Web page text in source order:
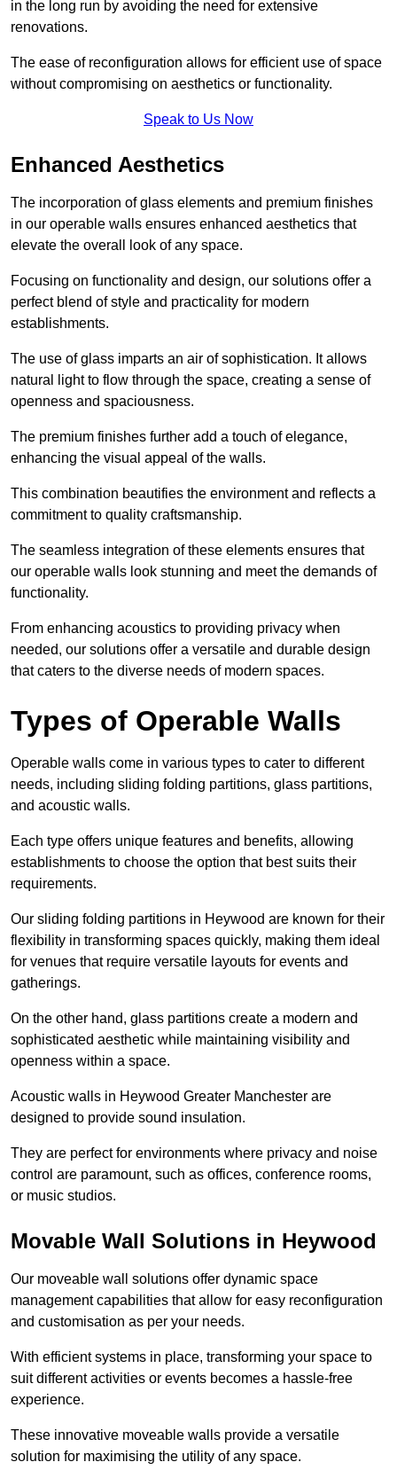
in the long run by avoiding the need for extensive
renovations.
The ease of reconfiguration allows for efficient use of space
without compromising on aesthetics or functionality.
Speak to Us Now
Enhanced Aesthetics
The incorporation of glass elements and premium finishes
in our operable walls ensures enhanced aesthetics that
elevate the overall look of any space.
Focusing on functionality and design, our solutions offer a
perfect blend of style and practicality for modern
establishments.
The use of glass imparts an air of sophistication. It allows
natural light to flow through the space, creating a sense of
openness and spaciousness.
The premium finishes further add a touch of elegance,
enhancing the visual appeal of the walls.
This combination beautifies the environment and reflects a
commitment to quality craftsmanship.
The seamless integration of these elements ensures that
our operable walls look stunning and meet the demands of
functionality.
From enhancing acoustics to providing privacy when
needed, our solutions offer a versatile and durable design
that caters to the diverse needs of modern spaces.
Types of Operable Walls
Operable walls come in various types to cater to different
needs, including sliding folding partitions, glass partitions,
and acoustic walls.
Each type offers unique features and benefits, allowing
establishments to choose the option that best suits their
requirements.
Our sliding folding partitions in Heywood are known for their
flexibility in transforming spaces quickly, making them ideal
for venues that require versatile layouts for events and
gatherings.
On the other hand, glass partitions create a modern and
sophisticated aesthetic while maintaining visibility and
openness within a space.
Acoustic walls in Heywood Greater Manchester are
designed to provide sound insulation.
They are perfect for environments where privacy and noise
control are paramount, such as offices, conference rooms,
or music studios.
Movable Wall Solutions in Heywood
Our moveable wall solutions offer dynamic space
management capabilities that allow for easy reconfiguration
and customisation as per your needs.
With efficient systems in place, transforming your space to
suit different activities or events becomes a hassle-free
experience.
These innovative moveable walls provide a versatile
solution for maximising the utility of any space.